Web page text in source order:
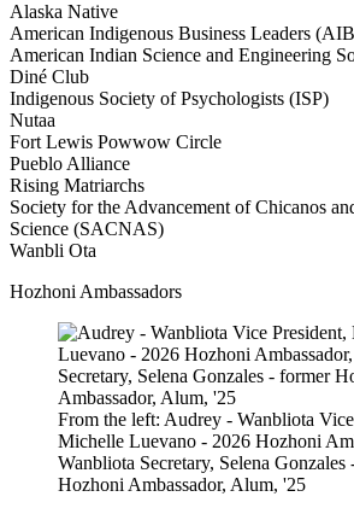
Alaska Native
American Indigenous Business Leaders
American Indian Science and Engineering
Diné Club
Indigenous Society of Psychologists (ISP)
Nutaa
Fort Lewis Powwow Circle
Pueblo Alliance
Rising Matriarchs
Society for the Advancement of Chicanos
Science (SACNAS)
Wanbli Ota
Hozhoni Ambassadors
From the left: Audrey - Wanbliota
Michelle Luevano - 2026 Hozhoni
Wanbliota Secretary, Selena Gonzales
Hozhoni Ambassador, Alum, '25